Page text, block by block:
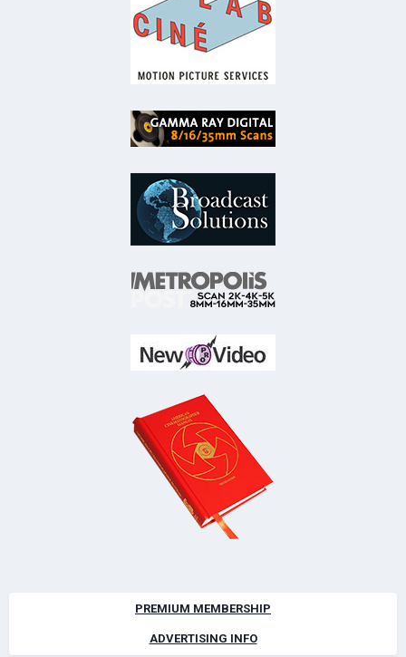
PREMIUM MEMBERSHIP
ADVERTISING INFO